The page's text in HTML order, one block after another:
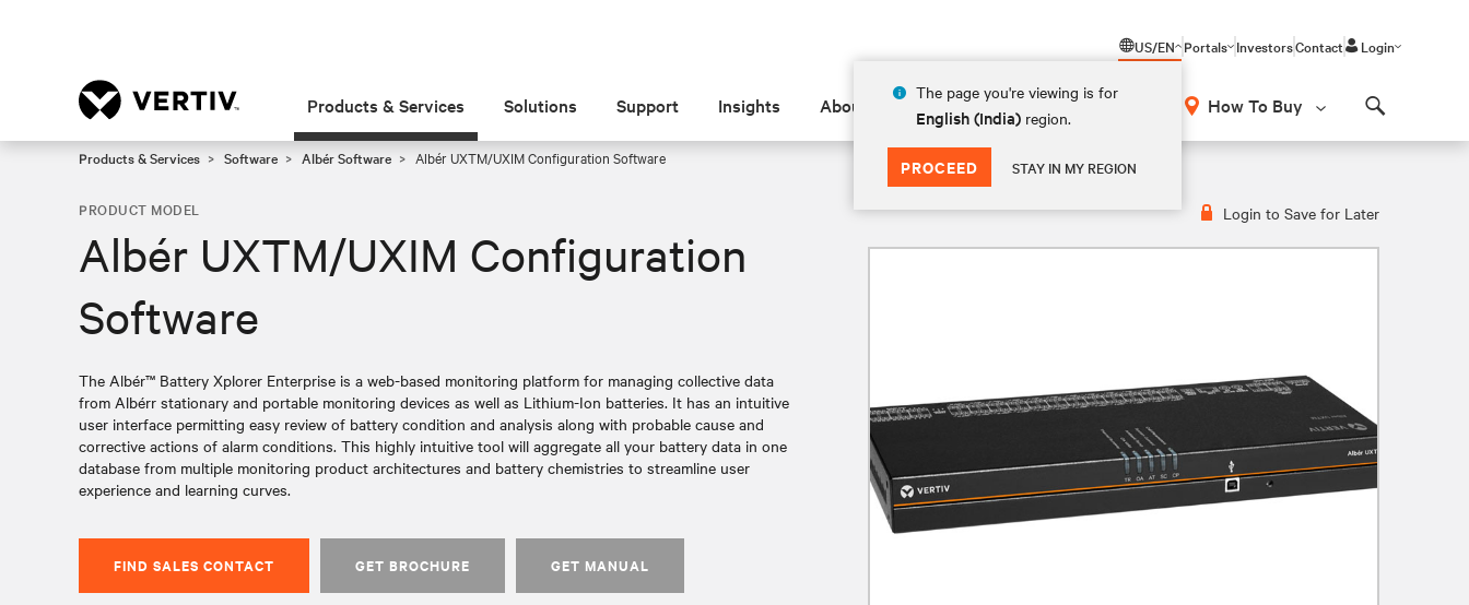
US/EN
The page you're viewing is for
English (India) region.
PROCEED STAY IN MY REGION
Portals InvestorsContact Login
Products & Services Solutions Support Insights About How To Buy
Products & Services Software Albér Software Albér UXTM/UXIM Configuration Software
Login to Save for Later
PRODUCT MODEL
Albér UXTM/UXIM Configuration
Software
The Albér™ Battery Xplorer Enterprise is a web-based monitoring platform for managing collective data
from Albérr stationary and portable monitoring devices as well as Lithium-Ion batteries. It has an intuitive
user interface permitting easy review of battery condition and analysis along with probable cause and
corrective actions of alarm conditions. This highly intuitive tool will aggregate all your battery data in one
database from multiple monitoring product architectures and battery chemistries to streamline user
experience and learning curves.
FIND SALES CONTACT GET BROCHURE GET MANUAL